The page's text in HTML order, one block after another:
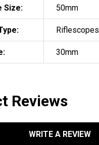
Size: 50mm
Riflescopes
30mm
Reviews
WRITE A REVIEW